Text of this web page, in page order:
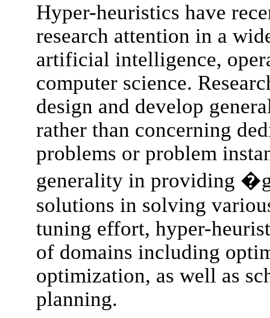
Hyper-heuristics have
research attention in a
artificial intelligence,
computer science.
design and develop
rather than concerning
problems or problem
generality in providing
solutions in solving
tuning effort, hyper-
of domains including
optimization, as well as
planning.